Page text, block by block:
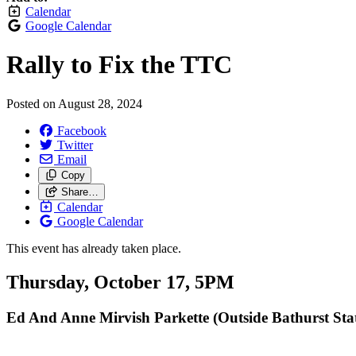
Calendar
Google Calendar
Rally to Fix the TTC
Posted on August 28, 2024
Facebook
Twitter
Email
Copy
Share…
Calendar
Google Calendar
This event has already taken place.
Thursday, October 17, 5PM
Ed And Anne Mirvish Parkette (Outside Bathurst